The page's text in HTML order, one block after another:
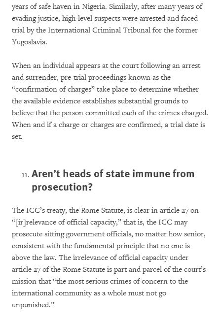
years of safe haven in Nigeria. Similarly, after many years of
evading justice, high-level suspects were arrested and faced
trial by the International Criminal Tribunal for the former
Yugoslavia.
When an individual appears at the court following an arrest
and surrender, pre-trial proceedings known as the
“confirmation of charges” take place to determine whether
the available evidence establishes substantial grounds to
believe that the person committed each of the crimes charged.
When and if a charge or charges are confirmed, a trial date is
set.
Aren’t heads of state immune from
prosecution?
The ICC’s treaty, the Rome Statute, is clear in article 27 on
“[ir]relevance of official capacity,” that is, the ICC may
prosecute sitting government officials, no matter how senior,
consistent with the fundamental principle that no one is
above the law. The irrelevance of official capacity under
article 27 of the Rome Statute is part and parcel of the court’s
mission that “the most serious crimes of concern to the
international community as a whole must not go
unpunished.”